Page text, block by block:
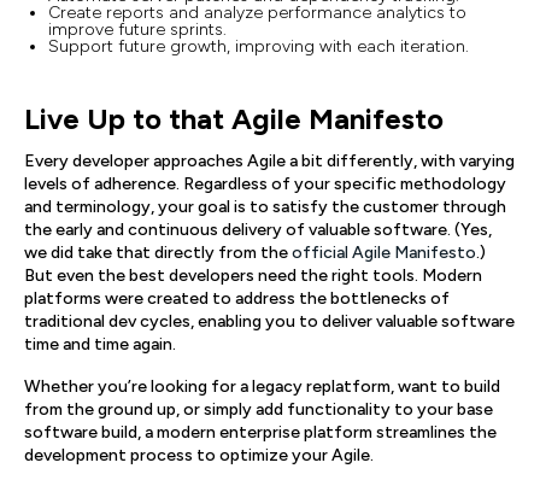
Create reports and analyze performance analytics to
improve future sprints.
Support future growth, improving with each iteration.
Live Up to that Agile Manifesto
Every developer approaches Agile a bit differently, with varying
levels of adherence. Regardless of your specific methodology
and terminology, your goal is to satisfy the customer through
the early and continuous delivery of valuable software. (Yes,
we did take that directly from theofficial Agile Manifesto.)
But even the best developers need the right tools. Modern
platforms were created to address the bottlenecks of
traditional dev cycles, enabling you to deliver valuable software
time and time again.
Whether you’re looking for a legacy replatform, want to build
from the ground up, or simply add functionality to your base
software build, a modern enterprise platform streamlines the
development process to optimize your Agile.